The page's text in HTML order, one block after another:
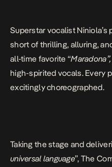
Superstar vocalist
short of thrilling, alluring,
all-time favorite “Maradona”,
high-spirited vocals. Every
excitingly choreographed.
Taking the stage and
universal language”, The